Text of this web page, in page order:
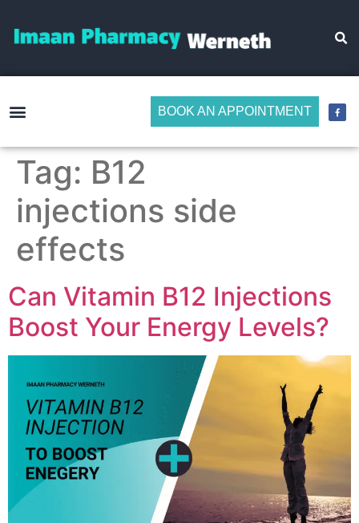
BOOK AN APPOINTMENT
Tag: B12
injections side
effects
Can Vitamin B12 Injections
Boost Your Energy Levels?